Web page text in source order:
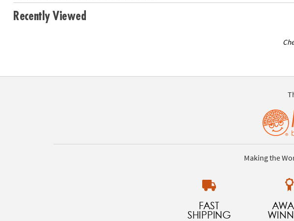
Recently Viewed
Making the
FAST
SHIPPING